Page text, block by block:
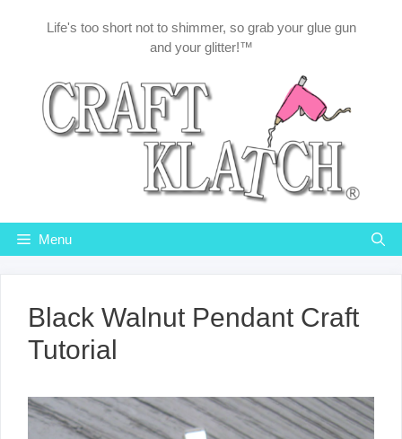
Life's too short not to shimmer, so grab your glue gun
and your glitter!™
Menu
Black Walnut Pendant Craft
Tutorial